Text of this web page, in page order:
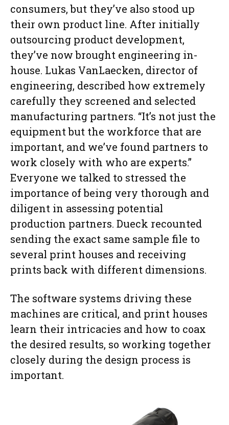
consumers, but they’ve also stood up
their own product line. After initially
outsourcing product development,
they’ve now brought engineering in-
house. Lukas VanLaecken, director of
engineering, described how extremely
carefully they screened and selected
manufacturing partners. “It’s not just the
equipment but the workforce that are
important, and we’ve found partners to
work closely with who are experts.”
Everyone we talked to stressed the
importance of being very thorough and
diligent in assessing potential
production partners. Dueck recounted
sending the exact same sample file to
several print houses and receiving
prints back with different dimensions.
The software systems driving these
machines are critical, and print houses
learn their intricacies and how to coax
the desired results, so working together
closely during the design process is
important.